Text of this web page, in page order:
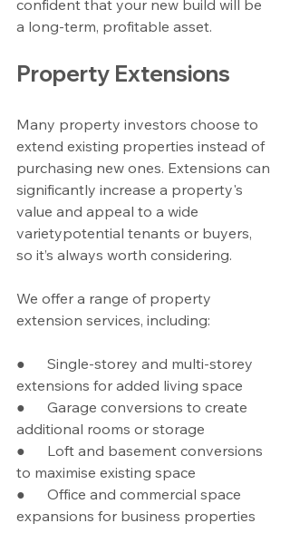
confident that your new build will be
a long-term, profitable asset.
Property Extensions
Many property investors choose to
extend existing properties instead of
purchasing new ones. Extensions can
significantly increase a property's
value and appeal to a wide
varietypotential tenants or buyers,
so it’s always worth considering.
We offer a range of property
extension services, including:
●      Single-storey and multi-storey
extensions for added living space
●      Garage conversions to create
additional rooms or storage
●      Loft and basement conversions
to maximise existing space
●      Office and commercial space
expansions for business properties